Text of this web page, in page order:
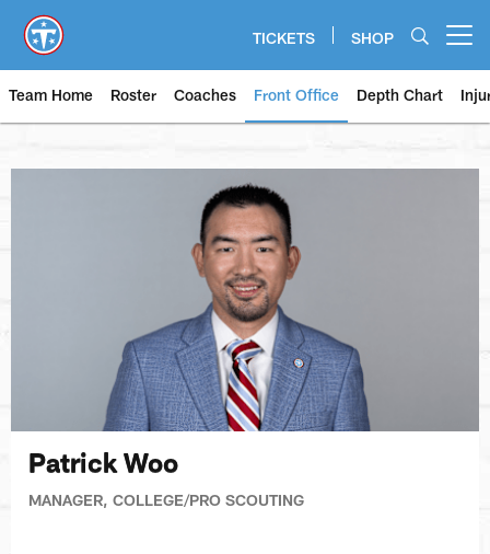
main
content
TICKETS SHOP
Team Home Roster Coaches Front Office Depth Chart
Patrick Woo
MANAGER, COLLEGE/PRO SCOUTING